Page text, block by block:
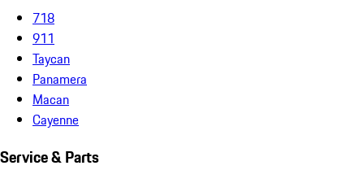
718
911
Taycan
Panamera
Macan
Cayenne
Service & Parts